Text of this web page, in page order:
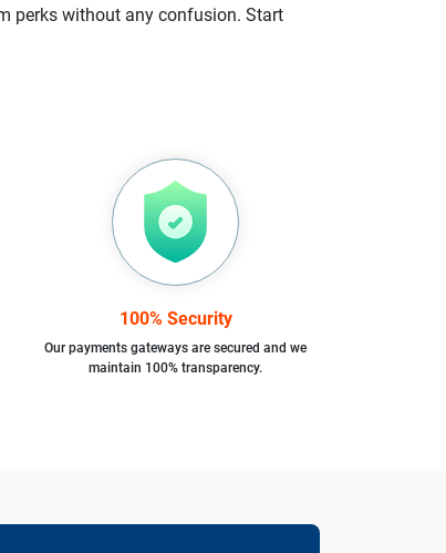
perks without any confusion. Start
100% Security
Our payments gateways are secured and we
maintain 100% transparency.